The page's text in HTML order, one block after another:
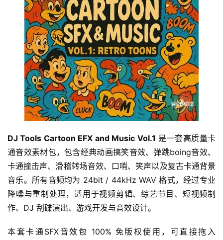
DJ Tools Cartoon EFX and Music Vol.1 是一套高质量卡
通音效素材包，包含经典动画搞笑音效、弹跳boing音效、
卡通撞击声、滑稽转场音效、口哨、笑声以及复古卡通背景
音乐。所有音频均为 24bit / 44kHz WAV 格式，经过专业
降噪与重制处理，适用于视频剪辑、综艺节目、短视频制
作、DJ 刮碟演出、游戏开发与音效设计。
本套卡通SFX音效包 100% 免版权使用，可直接拖入